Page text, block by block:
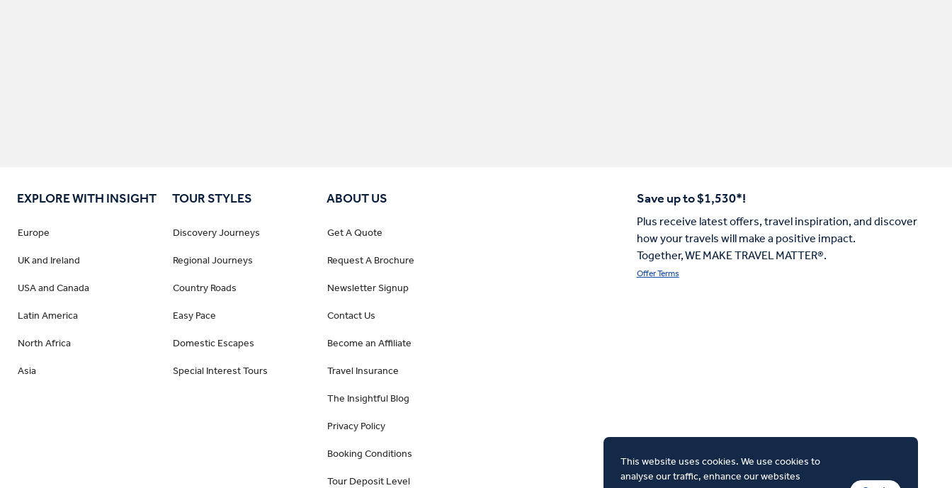
This website uses cookies. We use cookies to
analyse our traffic, enhance our websites
EXPLORE WITH INSIGHT
Europe
UK and Ireland
USA and Canada
Latin America
North Africa
Asia
TOUR STYLES
Discovery Journeys
Regional Journeys
Country Roads
Easy Pace
Domestic Escapes
Special Interest Tours
ABOUT US
Get A Quote
Request A Brochure
Newsletter Signup
Contact Us
Become an Affiliate
Travel Insurance
The Insightful Blog
Privacy Policy
Booking Conditions
Tour Deposit Level
Save up to $1,530*!
Plus receive latest offers, travel inspiration, and discover
how your travels will make a positive impact.
Together, WE MAKE TRAVEL MATTER®.
Offer Terms